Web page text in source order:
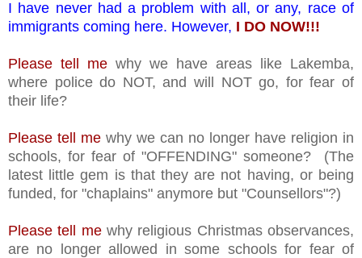
I have never had a problem with all, or any, race of
immigrants coming here. However, I DO NOW!!!
Please tell me why we have areas like Lakemba,
where police do NOT, and will NOT go, for fear of
their life?
Please tell me why we can no longer have religion in
schools, for fear of "OFFENDING" someone? (The
latest little gem is that they are not having, or being
funded, for "chaplains" anymore but "Counsellors"?)
Please tell mewhy religious Christmas observances,
are no longer allowed in some schools for fear of